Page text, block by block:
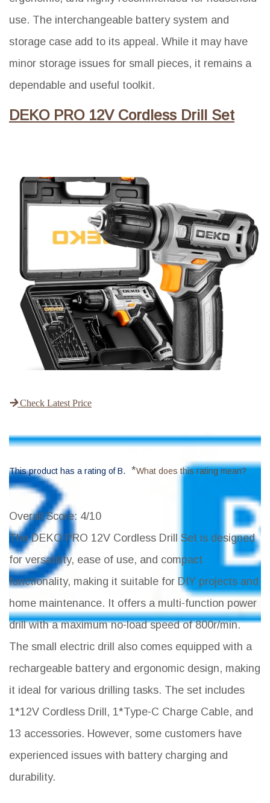
use. The interchangeable battery system and
storage case add to its appeal. While it may have
minor storage issues for small pieces, it remains a
dependable and useful toolkit.
DEKO PRO 12V Cordless Drill Set
Check Latest Price
This product has a rating of B. *What does this rating mean?
Overall Score: 4/10
The DEKO PRO 12V Cordless Drill Set is designed
for versatility, ease of use, and compact
functionality, making it suitable for DIY projects and
home maintenance. It offers a multi-function power
drill with a maximum no-load speed of 800r/min.
The small electric drill also comes equipped with a
rechargeable battery and ergonomic design, making
it ideal for various drilling tasks. The set includes
1*12V Cordless Drill, 1*Type-C Charge Cable, and
13 accessories. However, some customers have
experienced issues with battery charging and
durability.